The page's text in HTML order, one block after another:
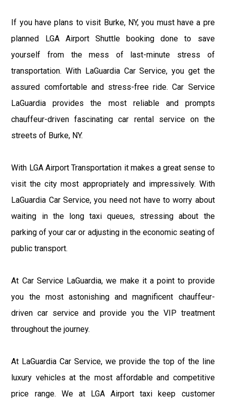
If you have plans to visit Burke, NY, you must have a pre
planned LGA Airport Shuttle booking done to save
yourself from the mess of last-minute stress of
transportation. With LaGuardia Car Service, you get the
assured comfortable and stress-free ride. Car Service
LaGuardia provides the most reliable and prompts
chauffeur-driven fascinating car rental service on the
streets of Burke, NY.
With LGA Airport Transportation it makes a great sense to
visit the city most appropriately and impressively. With
LaGuardia Car Service, you need not have to worry about
waiting in the long taxi queues, stressing about the
parking of your car or adjusting in the economic seating of
public transport.
At Car Service LaGuardia, we make it a point to provide
you the most astonishing and magnificent chauffeur-
driven car service and provide you the VIP treatment
throughout the journey.
At LaGuardia Car Service, we provide the top of the line
luxury vehicles at the most affordable and competitive
price range. We at LGA Airport taxi keep customer